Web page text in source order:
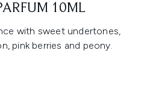
10ML
with sweet undertones,
pink berries and peony.